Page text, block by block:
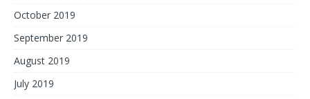
October 2019
September 2019
August 2019
July 2019